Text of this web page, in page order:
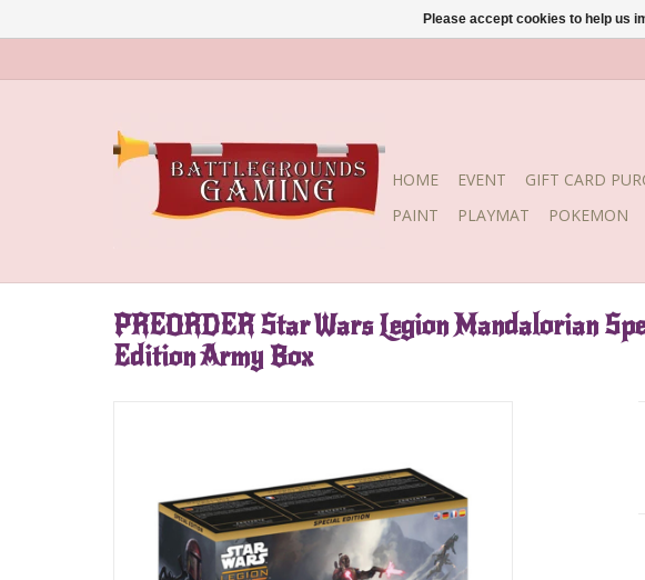
HOME EVENT GIFT CARD
PAINT
PLAYMAT POKEMON
PREORDER Star Wars Legion Mandalorian
Edition Army Box
Please accept cookies to help us